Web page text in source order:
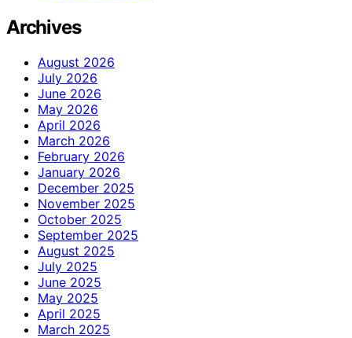
Archives
August 2026
July 2026
June 2026
May 2026
April 2026
March 2026
February 2026
January 2026
December 2025
November 2025
October 2025
September 2025
August 2025
July 2025
June 2025
May 2025
April 2025
March 2025